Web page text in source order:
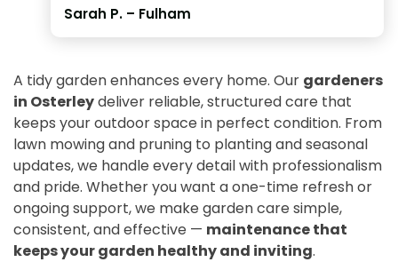
Sarah P. – Fulham
A tidy garden enhances every home. Our gardeners
in Osterleydeliver reliable, structured care that
keeps your outdoor space in perfect condition. From
lawn mowing and pruning to planting and seasonal
updates, we handle every detail with professionalism
and pride. Whether you want a one-time refresh or
ongoing support, we make garden care simple,
consistent, and effective — maintenance that
keeps your garden healthy and inviting.